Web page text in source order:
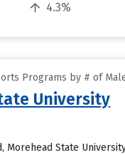
4.3%
Programs by # of
University
Morehead State